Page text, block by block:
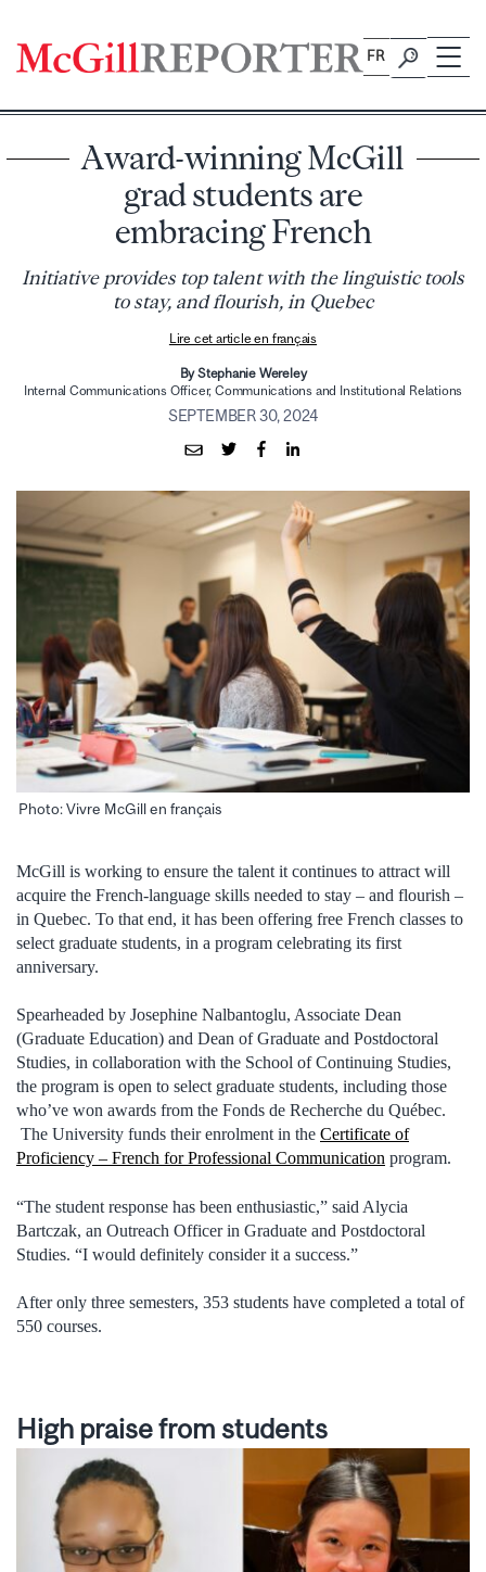
content
FR
Award-winning McGill
grad students are
embracing French
Initiative provides top talent with the linguistic tools
to stay, and flourish, in Quebec
Lire cet article en français
By Stephanie Wereley
Internal Communications Officer, Communications and Institutional Relations
SEPTEMBER 30, 2024
Photo: Vivre McGill en français
McGill is working to ensure the talent it continues to attract will
acquire the French-language skills needed to stay – and flourish –
in Quebec. To that end, it has been offering free French classes to
select graduate students, in a program celebrating its first
anniversary.
Spearheaded by Josephine Nalbantoglu, Associate Dean
(Graduate Education) and Dean of Graduate and Postdoctoral
Studies, in collaboration with the School of Continuing Studies,
the program is open to select graduate students, including those
who’ve won awards from the Fonds de Recherche du Québec.
The University funds their enrolment in the Certificate of
Proficiency – French for Professional Communication program.
“The student response has been enthusiastic,” said Alycia
Bartczak, an Outreach Officer in Graduate and Postdoctoral
Studies. “I would definitely consider it a success.”
After only three semesters, 353 students have completed a total of
550 courses.
High praise from students